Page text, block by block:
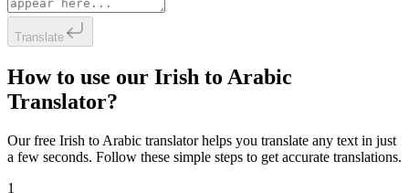
Translate
How to use our Irish to Arabic
Translator?
Our free Irish to Arabic translator helps you translate any text in just
a few seconds. Follow these simple steps to get accurate translations.
1